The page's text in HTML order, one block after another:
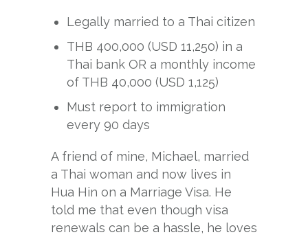
Legally married to a Thai citizen
THB 400,000 (USD 11,250) in a
Thai bank OR a monthly income
of THB 40,000 (USD 1,125)
Must report to immigration
every 90 days
A friend of mine, Michael, married
a Thai woman and now lives in
Hua Hin on a Marriage Visa. He
told me that even though visa
renewals can be a hassle, he loves